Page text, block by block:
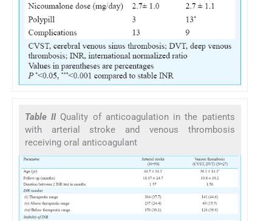
Table II Quality of anticoagulation in the patients
with arterial stroke and venous thrombosis
receiving oral anticoagulant